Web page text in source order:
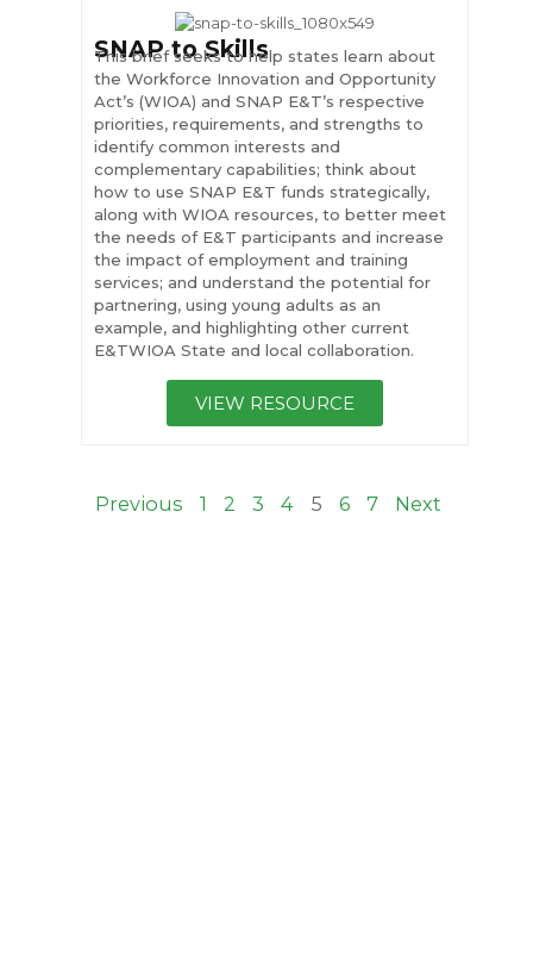
SNAP to Skills
This brief seeks to help states learn about
the Workforce Innovation and Opportunity
Act’s (WIOA) and SNAP E&T’s respective
priorities, requirements, and strengths to
identify common interests and
complementary capabilities; think about
how to use SNAP E&T funds strategically,
along with WIOA resources, to better meet
the needs of E&T participants and increase
the impact of employment and training
services; and understand the potential for
partnering, using young adults as an
example, and highlighting other current
E&TWIOA State and local collaboration.
VIEW RESOURCE
Previous 1 2 3 4 5 6 7 Next